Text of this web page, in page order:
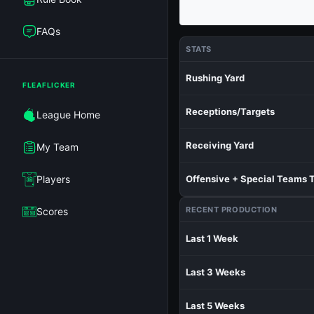
FAQs
FLEAFLICKER
League Home
My Team
Players
Scores
STATS
Rushing Yard
Receptions/Targets
Receiving Yard
Offensive + Special Teams
RECENT PRODUCTION
Last 1 Week
Last 3 Weeks
Last 5 Weeks